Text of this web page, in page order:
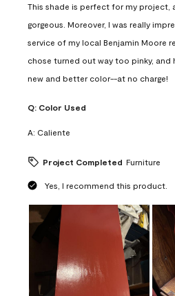
This shade is perfect for my project,
gorgeous. Moreover, I was really
service of my local Benjamin Moore
chose turned out way too pinky, and
new and better color--at no charge!
Q: Color Used
A: Caliente
Project Completed Furniture
Yes, I recommend this product.